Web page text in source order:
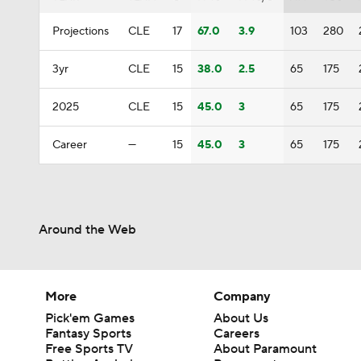
Projections CLE 17 67.0 3.9 103 280
3yr CLE 15 38.0 2.5 65 175
2025 CLE 15 45.0 3 65 175
Career — 15 45.0 3 65 175
Around the Web
More
Pick'em Games
Fantasy Sports
Free Sports TV
Company
About Us
Careers
About Paramount